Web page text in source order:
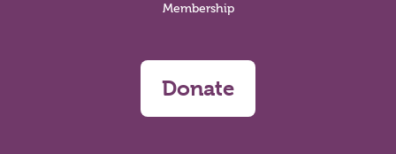
Membership
Donate